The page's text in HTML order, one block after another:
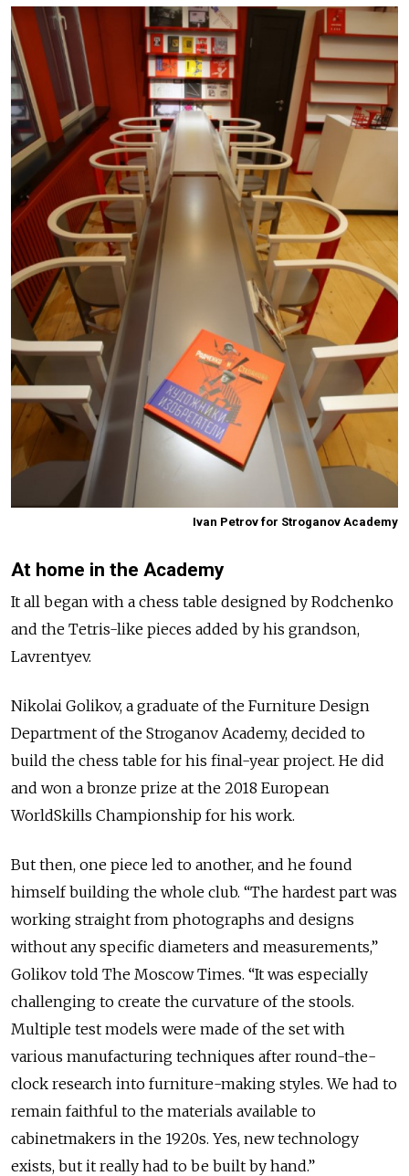
Ivan Petrov for Stroganov Academy
At home in the Academy
It all began with a chess table designed by Rodchenko
and the Tetris-like pieces added by his grandson,
Lavrentyev.
Nikolai Golikov, a graduate of the Furniture Design
Department of the Stroganov Academy, decided to
build the chess table for his final-year project. He did
and won a bronze prize at the 2018 European
WorldSkills Championship for his work.
But then, one piece led to another, and he found
himself building the whole club. “The hardest part was
working straight from photographs and designs
without any specific diameters and measurements,”
Golikov told The Moscow Times. “It was especially
challenging to create the curvature of the stools.
Multiple test models were made of the set with
various manufacturing techniques after round-the-
clock research into furniture-making styles. We had to
remain faithful to the materials available to
cabinetmakers in the 1920s. Yes, new technology
exists, but it really had to be built by hand.”